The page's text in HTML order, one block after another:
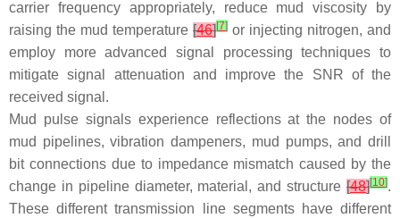
carrier frequency appropriately, reduce mud viscosity by
raising the mud temperature [46][7] or injecting nitrogen, and
employ more advanced signal processing techniques to
mitigate signal attenuation and improve the SNR of the
received signal.
Mud pulse signals experience reflections at the nodes of
mud pipelines, vibration dampeners, mud pumps, and drill
bit connections due to impedance mismatch caused by the
change in pipeline diameter, material, and structure [48][10].
These different transmission line segments have different